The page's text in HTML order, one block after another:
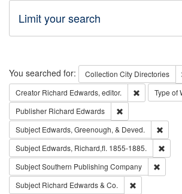
Limit your search
Search
You searched for: Collection City Directories
Creator Richard Edwards, editor. Remove
Type of
Publisher Richard Edwards
Subject Edwards, Greenough, & Deved.
Subject Edwards, Richard,fl. 1855-1885.
SubjectSouthern Publishing Company
Subject Richard Edwards & Co.